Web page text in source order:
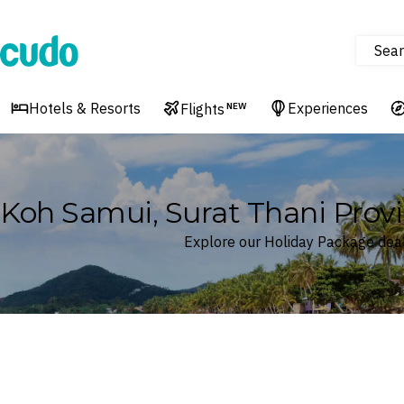
Cudo
Hotels & Resorts Flights NEW Experiences
Koh Samui, Surat Thani
Explore our Holiday Package